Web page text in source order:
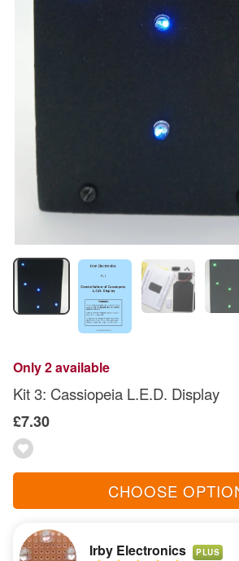
Only 2 available
Kit 3: Cassiopeia L.E.D. Display
£7.30
CHOOSE
Irby Electronics PLUS